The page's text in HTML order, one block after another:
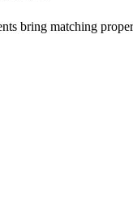
bring matching